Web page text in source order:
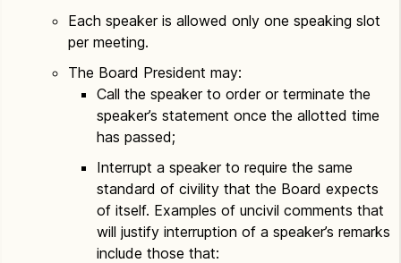
Each speaker is allowed only one speaking slot
per meeting.
The Board President may:
Call the speaker to order or terminate the
speaker’s statement once the allotted time
has passed;
Interrupt a speaker to require the same
standard of civility that the Board expects
of itself. Examples of uncivil comments that
will justify interruption of a speaker’s remarks
include those that: